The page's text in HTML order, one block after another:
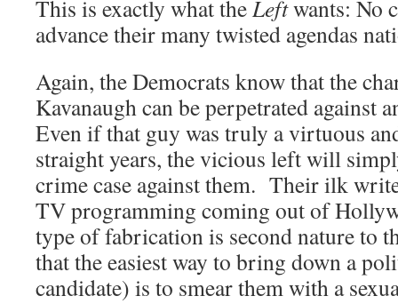
This is exactly what theLeftwants: No
advance their many twisted agendas
Again, the Democrats know that the
Kavanaugh can be perpetrated
Even if that guy was truly a virtuous
straight years, the vicious left will
crime case against them. Their ilk
TV programming coming out of
type of fabrication is second nature to
that the easiest way to bring down a
candidate) is to smear them with a